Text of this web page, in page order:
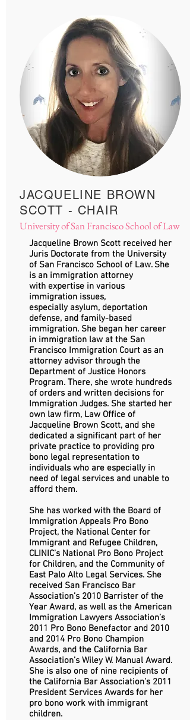
JACQUELINE BROWN
SCOTT - CHAIR
University of San Francisco School of Law
Jacqueline Brown Scott received her
Juris Doctorate from the University
of San Francisco School of Law. She
is an immigration attorney
with expertise in various
immigration issues,
especially asylum, deportation
defense, and family-based
immigration. She began her career
in immigration law at the San
Francisco Immigration Court as an
attorney advisor through the
Department of Justice Honors
Program. There, she wrote hundreds
of orders and written decisions for
Immigration Judges. She started her
own law firm, Law Office of
Jacqueline Brown Scott, and she
dedicated a significant part of her
private practice to providing pro
bono legal representation to
individuals who are especially in
need of legal services and unable to
afford them.
She has worked with the Board of
Immigration Appeals Pro Bono
Project, the National Center for
Immigrant and Refugee Children,
CLINIC’s National Pro Bono Project
for Children, and the Community of
East Palo Alto Legal Services. She
received San Francisco Bar
Association’s 2010 Barrister of the
Year Award, as well as the American
Immigration Lawyers Association’s
2011 Pro Bono Benefactor and 2010
and 2014 Pro Bono Champion
Awards, and the California Bar
Association’s Wiley W. Manual Award.
She is also one of nine recipients of
the California Bar Association’s 2011
President Services Awards for her
pro bono work with immigrant
children.